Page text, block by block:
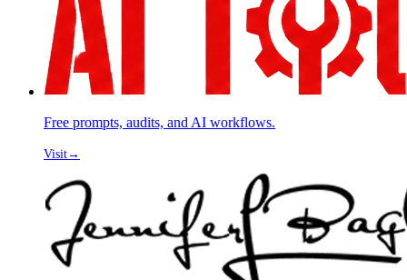
Free prompts, audits, and AI workflows.
Visit→